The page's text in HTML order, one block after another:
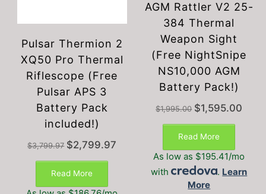
Pulsar Thermion 2
XQ50 Pro Thermal
Riflescope (Free
Pulsar APS 3
Battery Pack
included!)
$3,799.97 Original
$3,799.97.
$2,799.97
$2,799.97.
Read More
AGM Rattler V2 25-
384 Thermal
Weapon Sight
(Free NightSnipe
NS10,000 AGM
Battery Pack!)
$1,995.00 Original
$1,995.00.
$1,595.00
Read More
As low as $195.41/mo
with
. Learn
More